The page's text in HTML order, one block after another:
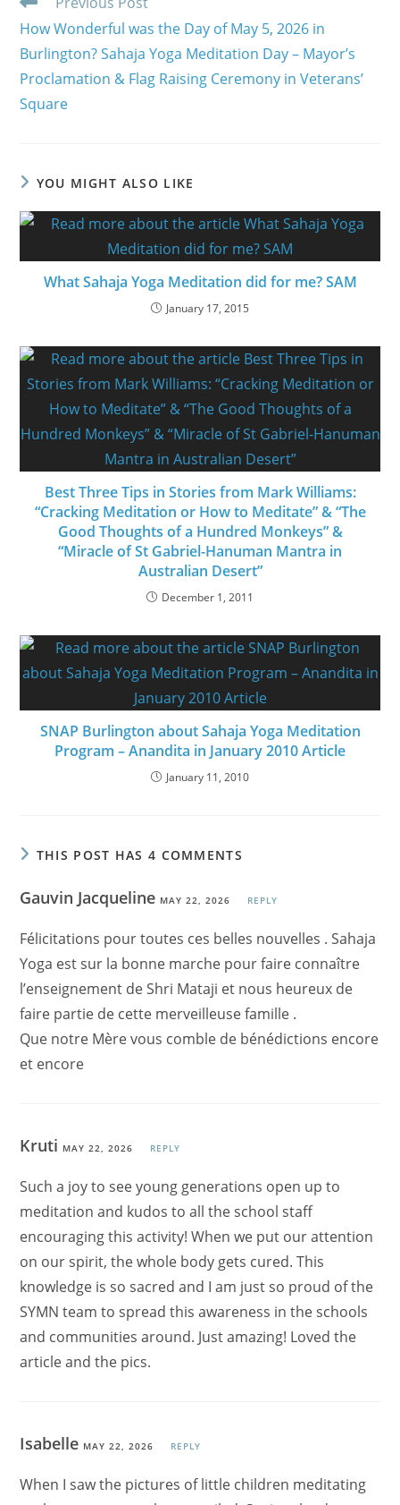
articles
How Wonderful was the Day of May 5, 2026 in
Burlington? Sahaja Yoga Meditation Day – Mayor’s
Proclamation & Flag Raising Ceremony in Veterans’
Square
YOU MIGHT ALSO LIKE
What Sahaja Yoga Meditation did for me? SAM
January 17, 2015
Best Three Tips in Stories from Mark Williams:
“Cracking Meditation or How to Meditate” & “The
Good Thoughts of a Hundred Monkeys” &
“Miracle of St Gabriel-Hanuman Mantra in
Australian Desert”
December 1, 2011
SNAP Burlington about Sahaja Yoga Meditation
Program – Anandita in January 2010 Article
January 11, 2010
THIS POST HAS 4 COMMENTS
Gauvin Jacqueline MAY 22, 2026 REPLY
Félicitations pour toutes ces belles nouvelles . Sahaja
Yoga est sur la bonne marche pour faire connaître
l’enseignement de Shri Mataji et nous heureux de
faire partie de cette merveilleuse famille .
Que notre Mère vous comble de bénédictions encore
et encore
Kruti MAY 22, 2026 REPLY
Such a joy to see young generations open up to
meditation and kudos to all the school staff
encouraging this activity! When we put our attention
on our spirit, the whole body gets cured. This
knowledge is so sacred and I am just so proud of the
SYMN team to spread this awareness in the schools
and communities around. Just amazing! Loved the
article and the pics.
Isabelle MAY 22, 2026 REPLY
When I saw the pictures of little children meditating